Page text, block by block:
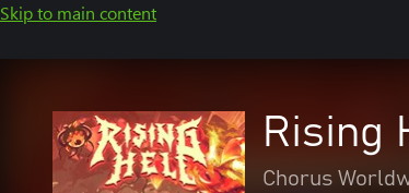
Skip to main content
Rising
Chorus